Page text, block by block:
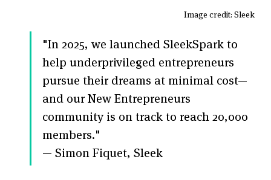
Image credit: Sleek
"In 2025, we launched SleekSpark to
help underprivileged entrepreneurs
pursue their dreams at minimal cost—
and our New Entrepreneurs
community is on track to reach 20,000
members."
— Simon Fiquet, Sleek